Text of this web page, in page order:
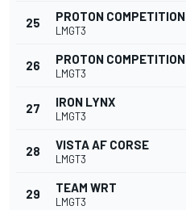
25 PROTON COMPETITION
LMGT3
26 PROTON COMPETITION
LMGT3
27 IRON LYNX
LMGT3
28 VISTA AF CORSE
LMGT3
29 TEAM WRT
LMGT3